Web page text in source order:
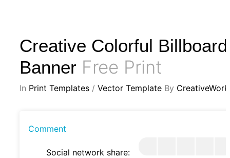
Creative Colorful Billboard
Banner Free Print
In Print Templates / Vector Template By CreativeWork
Comment
Social network share: